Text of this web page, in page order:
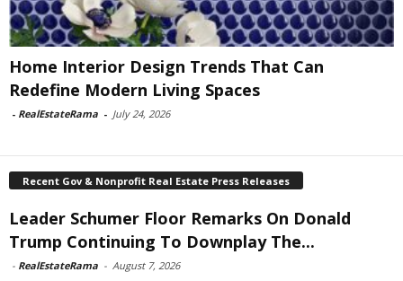
Home Interior Design Trends That Can
Redefine Modern Living Spaces
- RealEstateRama - July 24, 2026
Recent Gov & Nonprofit Real Estate Press Releases
Leader Schumer Floor Remarks On Donald
Trump Continuing To Downplay The...
- RealEstateRama - August 7, 2026